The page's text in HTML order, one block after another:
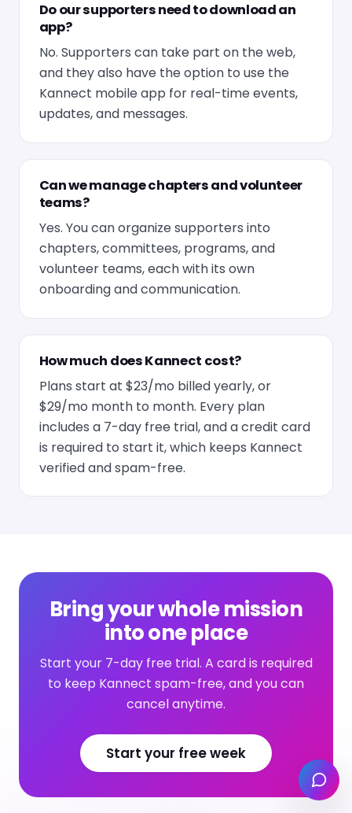
Do our supporters need to download an
app?
No. Supporters can take part on the web,
and they also have the option to use the
Kannect mobile app for real-time events,
updates, and messages.
Can we manage chapters and volunteer
teams?
Yes. You can organize supporters into
chapters, committees, programs, and
volunteer teams, each with its own
onboarding and communication.
How much does Kannect cost?
Plans start at $23/mo billed yearly, or
$29/mo month to month. Every plan
includes a 7-day free trial, and a credit card
is required to start it, which keeps Kannect
verified and spam-free.
Bring your whole mission
into one place
Start your 7-day free trial. A card is required
to keep Kannect spam-free, and you can
cancel anytime.
Start your free week